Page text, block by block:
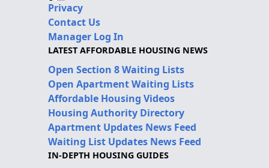
Privacy
Contact Us
Manager Log In
LATEST AFFORDABLE HOUSING NEWS
Open Section 8 Waiting Lists
Open Apartment Waiting Lists
Affordable Housing Videos
Housing Authority Directory
Apartment Updates News Feed
Waiting List Updates News Feed
IN-DEPTH HOUSING GUIDES